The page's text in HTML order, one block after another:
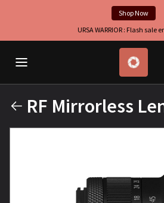
Shop Now
URSA WARRIOR : Flash sale
RF Mirrorless